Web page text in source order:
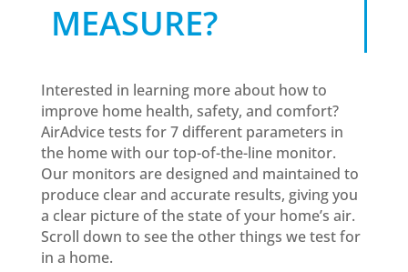
MEASURE?
Interested in learning more about how to
improve home health, safety, and comfort?
AirAdvice tests for 7 different parameters in
the home with our top-of-the-line monitor.
Our monitors are designed and maintained to
produce clear and accurate results, giving you
a clear picture of the state of your home’s air.
Scroll down to see the other things we test for
in a home.